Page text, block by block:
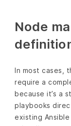
Node
In most cases,
require a
because it’s a
playbooks
existing